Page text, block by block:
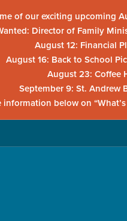
of our exciting upcoming
Director of Family
August 12: Financial
August 16: Back to School
August 23: Coffee
September 9: St. Andrew
information below on